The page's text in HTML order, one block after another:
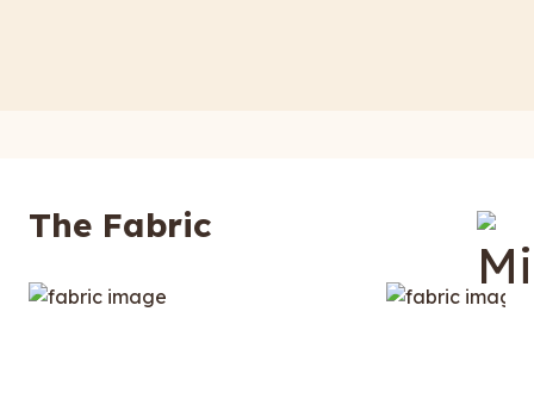
The Fabric